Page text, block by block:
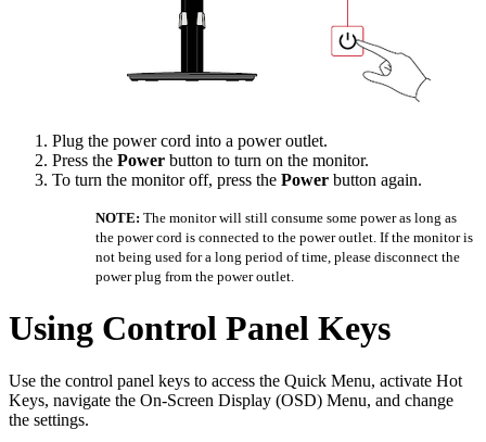
Plug the power cord into a power outlet.
Press the Power button to turn on the monitor.
To turn the monitor off, press the Power button again.
NOTE: The monitor will still consume some power as long as
the power cord is connected to the power outlet. If the monitor is
not being used for a long period of time, please disconnect the
power plug from the power outlet.
Using Control Panel Keys
Use the control panel keys to access the Quick Menu, activate Hot
Keys, navigate the On-Screen Display (OSD) Menu, and change
the settings.